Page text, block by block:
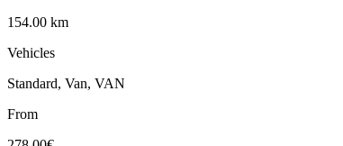
154.00 km
Vehicles
Standard, Van, VAN
From